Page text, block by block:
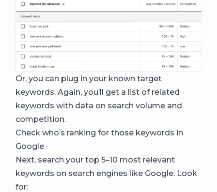
Or, you can plug in your known target
keywords. Again, you’ll get a list of related
keywords with data on search volume and
competition.
Check who’s ranking for those keywords in
Google
Next, search your top 5–10 most relevant
keywords on search engines like Google. Look
for: